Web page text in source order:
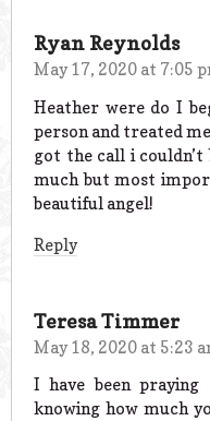
Ryan Reynolds
May 17, 2020 at 7:05
Heather were do I
person and treated
got the call i couldn’t
much but most
beautiful angel!
Reply
Teresa Timmer
May 18, 2020 at 5:23
I have been
knowing how much